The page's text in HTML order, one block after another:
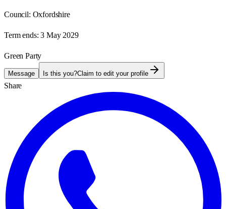
Council: Oxfordshire
Term ends: 3 May 2029
Green Party
Message Is this you?Claim to edit your profile
Share